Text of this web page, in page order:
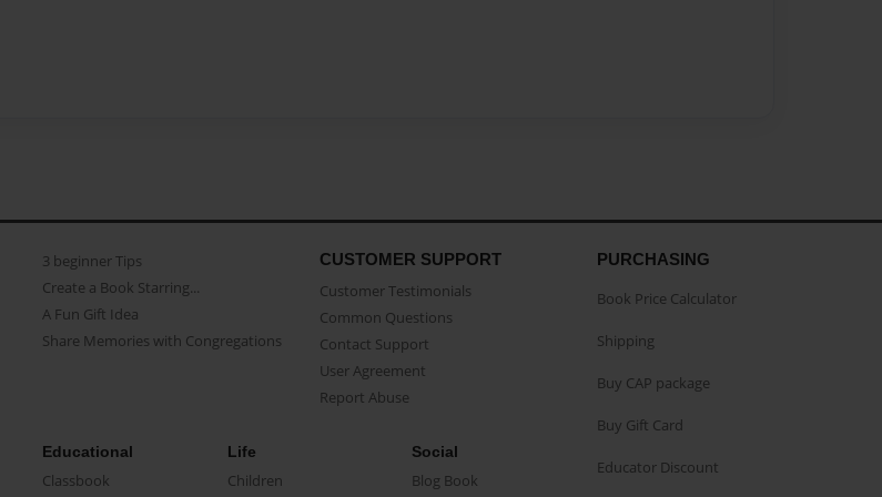
3 beginner Tips
Create a Book Starring...
A Fun Gift Idea
Share Memories with Congregations
CUSTOMER SUPPORT
Customer Testimonials
Common Questions
Contact Support
User Agreement
Report Abuse
Educational
Classbook
Life
Children
Social
Blog Book
PURCHASING
Book Price Calculator
Shipping
Buy CAP package
Buy Gift Card
Educator Discount